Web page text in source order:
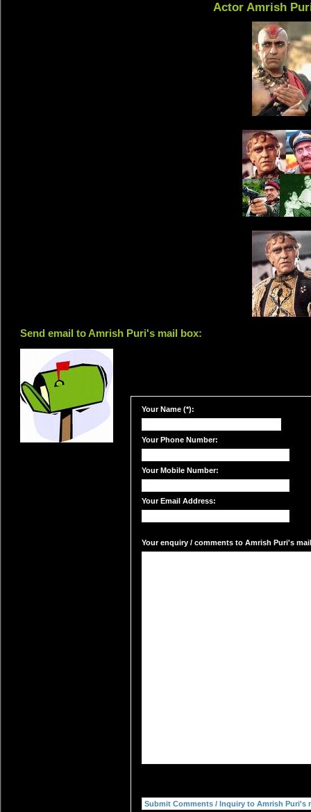
Actor Amrish
Send email to Amrish Puri's mail box:
Your Name (*):
Your Phone Number:
Your Mobile Number:
Your Email Address:
Your enquiry / comments to Amrish Puri's